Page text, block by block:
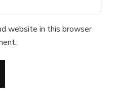
website in this browser